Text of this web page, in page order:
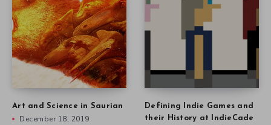
Art and Science in Saurian
December 18, 2019
Defining Indie Games and
their History at IndieCade